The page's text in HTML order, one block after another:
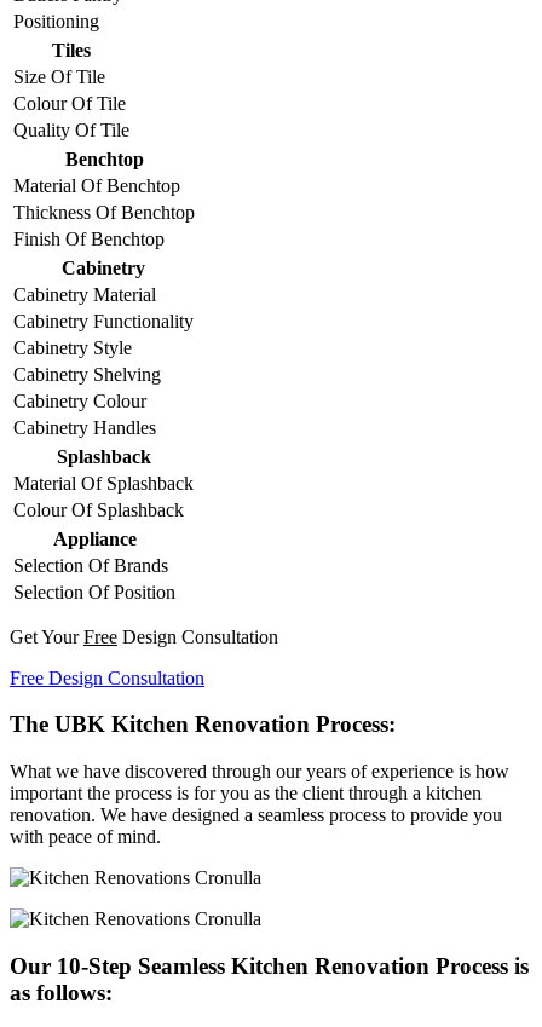
Positioning
Tiles
Size Of Tile
Colour Of Tile
Quality Of Tile
Benchtop
Material Of Benchtop
Thickness Of Benchtop
Finish Of Benchtop
Cabinetry
Cabinetry Material
Cabinetry Functionality
Cabinetry Style
Cabinetry Shelving
Cabinetry Colour
Cabinetry Handles
Splashback
Material Of Splashback
Colour Of Splashback
Appliance
Selection Of Brands
Selection Of Position
Get YourFree Design Consultation
Free Design Consultation
The UBK Kitchen Renovation Process:
What we have discovered through our years of experience is how
important the process is for you as the client through a kitchen
renovation. We have designed a seamless process to provide you
with peace of mind.
Our 10-Step Seamless Kitchen Renovation Process is
as follows: